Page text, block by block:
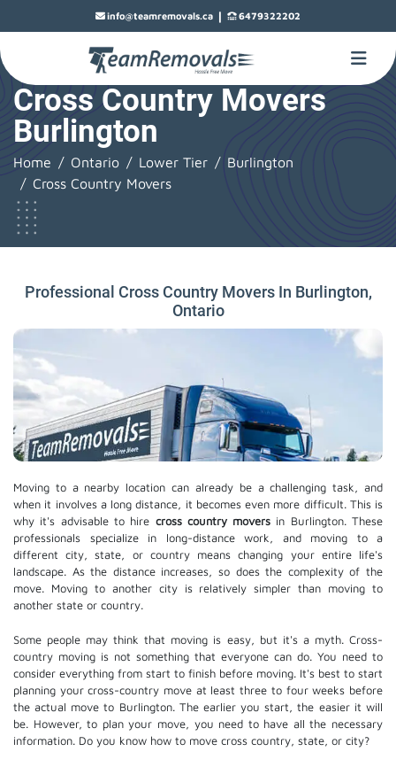
info@teamremovals.ca | 6479322202
Cross Country Movers
Burlington
Home Ontario Lower Tier
Burlington
Cross Country Movers
Professional Cross Country Movers In Burlington,
Ontario
Moving to a nearby location can already be a challenging task, and
when it involves a long distance, it becomes even more difficult. This is
why it's advisable to hire cross country movers in Burlington. These
professionals specialize in long-distance work, and moving to a
different city, state, or country means changing your entire life's
landscape. As the distance increases, so does the complexity of the
move. Moving to another city is relatively simpler than moving to
another state or country.
Some people may think that moving is easy, but it's a myth. Cross-
country moving is not something that everyone can do. You need to
consider everything from start to finish before moving. It's best to start
planning your cross-country move at least three to four weeks before
the actual move to Burlington. The earlier you start, the easier it will
be. However, to plan your move, you need to have all the necessary
information. Do you know how to move cross country, state, or city?